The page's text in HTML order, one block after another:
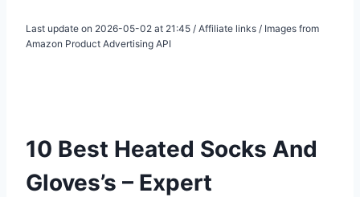
Last update on 2026-05-02 at 21:45 / Affiliate links / Images from
Amazon Product Advertising API
10 Best Heated Socks And
Gloves’s – Expert